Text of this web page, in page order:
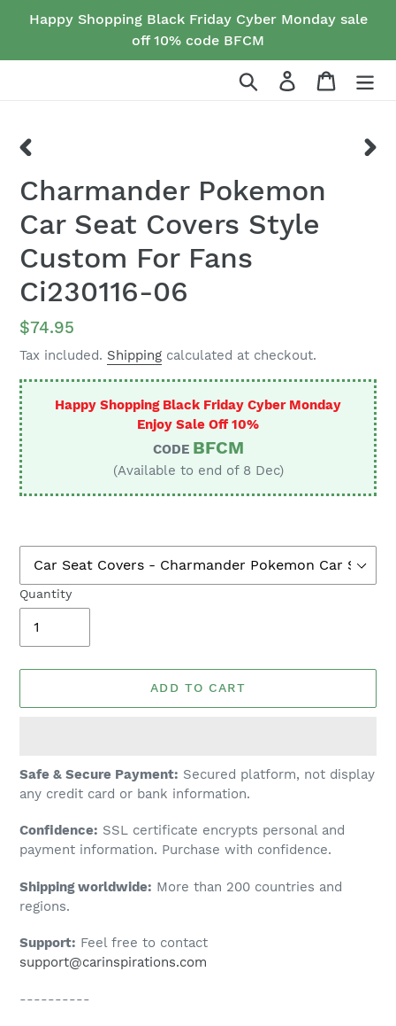
Happy Shopping Black Friday Cyber Monday sale
off 10% code BFCM
Search Log in Cart
SLIDE
Charmander Pokemon
Car Seat Covers Style
Custom For Fans
Ci230116-06
Regular
price
$74.95
Tax included. Shipping calculated at checkout.
Happy Shopping Black Friday Cyber Monday
Enjoy Sale Off 10%
CODE BFCM
(Available to end of 8 Dec)
Quantity
ADD TO CART
Adding
product
your
cart
Safe & Secure Payment: Secured platform, not display
any credit card or bank information.
Confidence: SSL certificate encrypts personal and
payment information. Purchase with confidence.
Shipping worldwide: More than 200 countries and
regions.
Support: Feel free to contact
support@carinspirations.com
----------